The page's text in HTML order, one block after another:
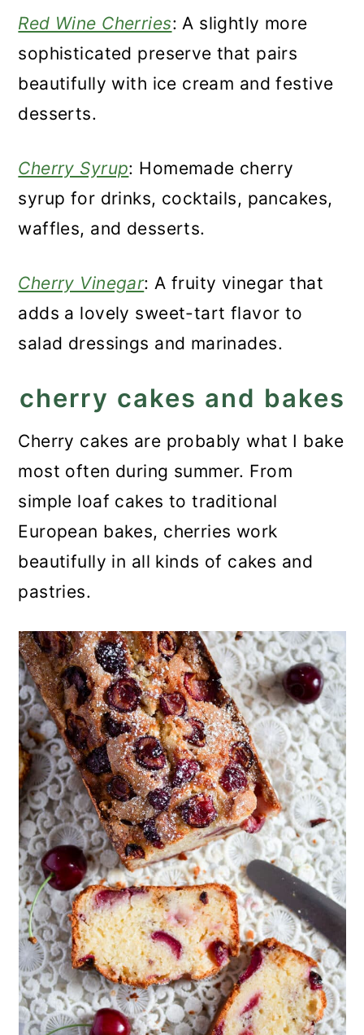
Red Wine Cherries: A slightly more
sophisticated preserve that pairs
beautifully with ice cream and festive
desserts.
Cherry Syrup: Homemade cherry
syrup for drinks, cocktails, pancakes,
waffles, and desserts.
Cherry Vinegar: A fruity vinegar that
adds a lovely sweet-tart flavor to
salad dressings and marinades.
cherry cakes and bakes
Cherry cakes are probably what I bake
most often during summer. From
simple loaf cakes to traditional
European bakes, cherries work
beautifully in all kinds of cakes and
pastries.